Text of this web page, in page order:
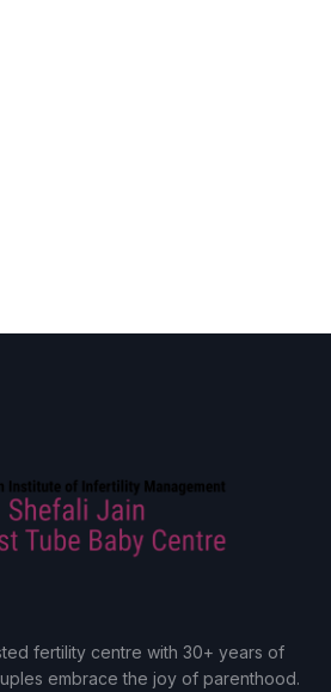
fertility centre with 30+ years of
embrace the joy of parenthood.